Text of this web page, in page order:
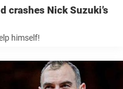
crashes Nick Suzuki’s
himself!